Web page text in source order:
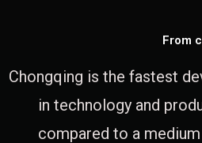
From
Chongqing is the fastest
in technology and
compared to a